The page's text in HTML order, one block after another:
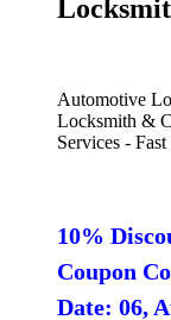
Automotive
Locksmith &
Services -
10%
Coupon
Date: 06,